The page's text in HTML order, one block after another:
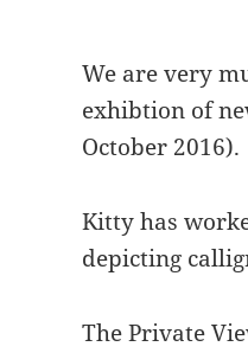
We are very
exhibtion of
October 2016).
Kitty has
depicting
The Private